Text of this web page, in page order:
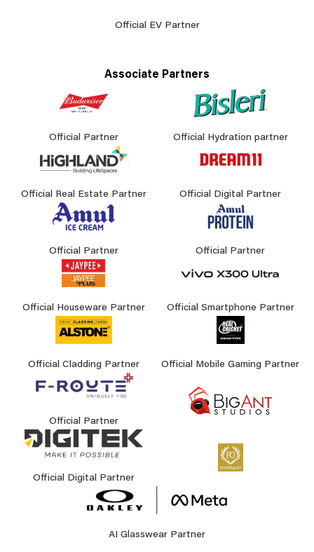
Official EV Partner
Associate Partners
Official Partner Official Hydration partner
Official Real Estate Partner Official Digital Partner
Official Partner Official Partner
Official Houseware Partner Official Smartphone Partner
Official Cladding Partner Official Mobile Gaming Partner
Official Partner
Official Digital Partner
AI Glasswear Partner